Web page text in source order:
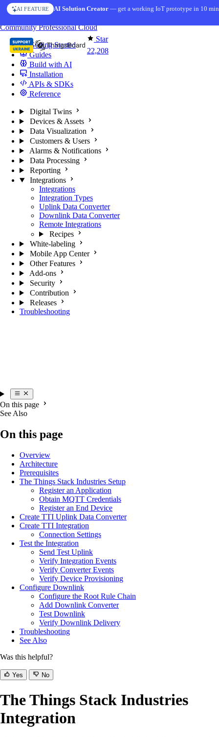
Skip to content
AI FEATURE AI Solution Creator— get a working IoT prototype in 10
Star
22,208
CommunityProfessionalCloud
Getting Started
Guides
Build with AI
Installation
APIs & SDKs
Reference
Digital Twins
Devices & Assets
Data Visualization
Customers & Users
Alarms & Notifications
Data Processing
Reporting
Integrations
Integrations
Integration Types
Uplink Data Converter
Downlink Data Converter
Remote Integrations
Recipes
White-labeling
Mobile App Center
Other Features
Add-ons
Security
Contribution
Releases
Troubleshooting
On this page
See Also
On this page
Overview
Architecture
Prerequisites
The Things Stack Industries Setup
Register an Application
Obtain MQTT Credentials
Register an End Device
Create TTI Uplink Data Converter
Create TTI Integration
Connection Settings
Test the Integration
Send Test Uplink
Verify Integration Events
Verify Converter Events
Verify Device Provisioning
Configure Downlink
Configure the Root Rule Chain
Add Downlink Converter
Test Downlink
Verify Downlink Delivery
Troubleshooting
See Also
Was this helpful?
Yes No
The Things Stack Industries
Integration